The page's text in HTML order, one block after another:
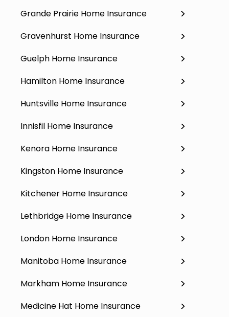
Grande Prairie Home Insurance
Gravenhurst Home Insurance
Guelph Home Insurance
Hamilton Home Insurance
Huntsville Home Insurance
Innisfil Home Insurance
Kenora Home Insurance
Kingston Home Insurance
Kitchener Home Insurance
Lethbridge Home Insurance
London Home Insurance
Manitoba Home Insurance
Markham Home Insurance
Medicine Hat Home Insurance